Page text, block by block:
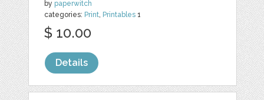
by paperwitch
categories: Print, Printables 1
$ 10.00
Details